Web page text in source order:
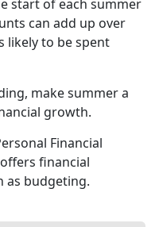
start of each summer
can add up over
likely to be spent
make summer a
growth.
Financial
financial
as budgeting.